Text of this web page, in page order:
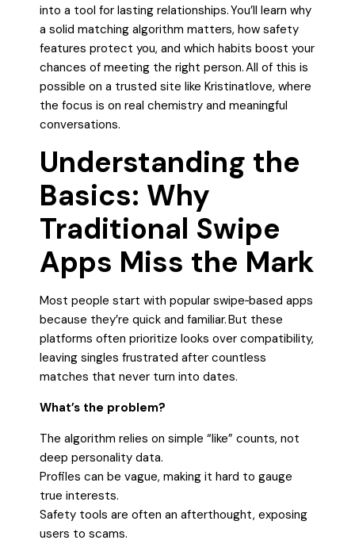
into a tool for lasting relationships. You’ll learn why
a solid matching algorithm matters, how safety
features protect you, and which habits boost your
chances of meeting the right person. All of this is
possible on a trusted site like Kristinatlove, where
the focus is on real chemistry and meaningful
conversations.
Understanding the
Basics: Why
Traditional Swipe
Apps Miss the Mark
Most people start with popular swipe‑based apps
because they’re quick and familiar. But these
platforms often prioritize looks over compatibility,
leaving singles frustrated after countless
matches that never turn into dates.
What’s the problem?
The algorithm relies on simple “like” counts, not
deep personality data.
Profiles can be vague, making it hard to gauge
true interests.
Safety tools are often an afterthought, exposing
users to scams.